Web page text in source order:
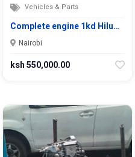
Vehicles & Parts
Complete engine 1kd Hilu…
Nairobi
ksh 550,000.00